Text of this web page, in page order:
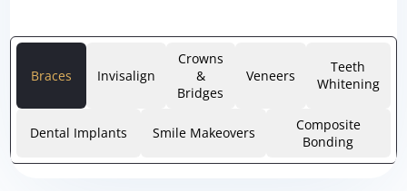
Braces Invisalign
Crowns
&
Bridges
Veneers
Teeth
Whitening
Dental Implants Smile Makeovers
Composite
Bonding